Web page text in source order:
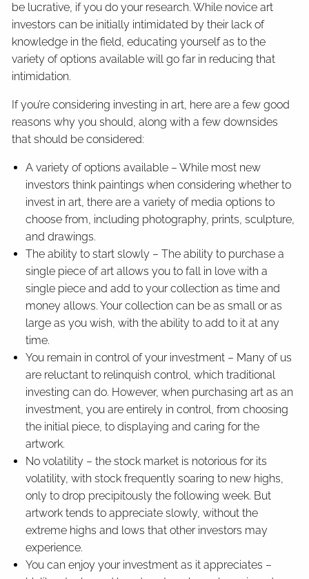
be lucrative, if you do your research. While novice art
investors can be initially intimidated by their lack of
knowledge in the field, educating yourself as to the
variety of options available will go far in reducing that
intimidation.
If you’re considering investing in art, here are a few good
reasons why you should, along with a few downsides
that should be considered:
A variety of options available – While most new
investors think paintings when considering whether to
invest in art, there are a variety of media options to
choose from, including photography, prints, sculpture,
and drawings.
The ability to start slowly – The ability to purchase a
single piece of art allows you to fall in love with a
single piece and add to your collection as time and
money allows. Your collection can be as small or as
large as you wish, with the ability to add to it at any
time.
You remain in control of your investment – Many of us
are reluctant to relinquish control, which traditional
investing can do. However, when purchasing art as an
investment, you are entirely in control, from choosing
the initial piece, to displaying and caring for the
artwork.
No volatility – the stock market is notorious for its
volatility, with stock frequently soaring to new highs,
only to drop precipitously the following week. But
artwork tends to appreciate slowly, without the
extreme highs and lows that other investors may
experience.
You can enjoy your investment as it appreciates –